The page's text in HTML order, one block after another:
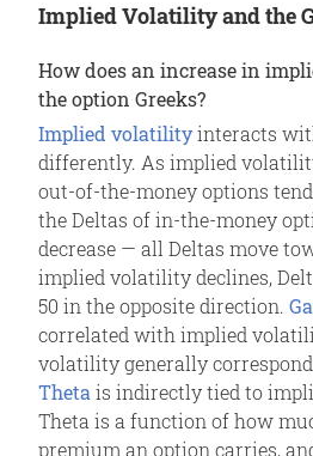
Implied Volatility and the
How does an increase in
the option Greeks?
Implied volatilityinteracts
differently. As implied
out-of-the-money options
the Deltas of in-the-money
decrease — all Deltas move
implied volatility declines,
50 in the opposite direction.
correlated with implied
volatility generally
Theta is indirectly tied to
Theta is a function of how
premium an option carries,